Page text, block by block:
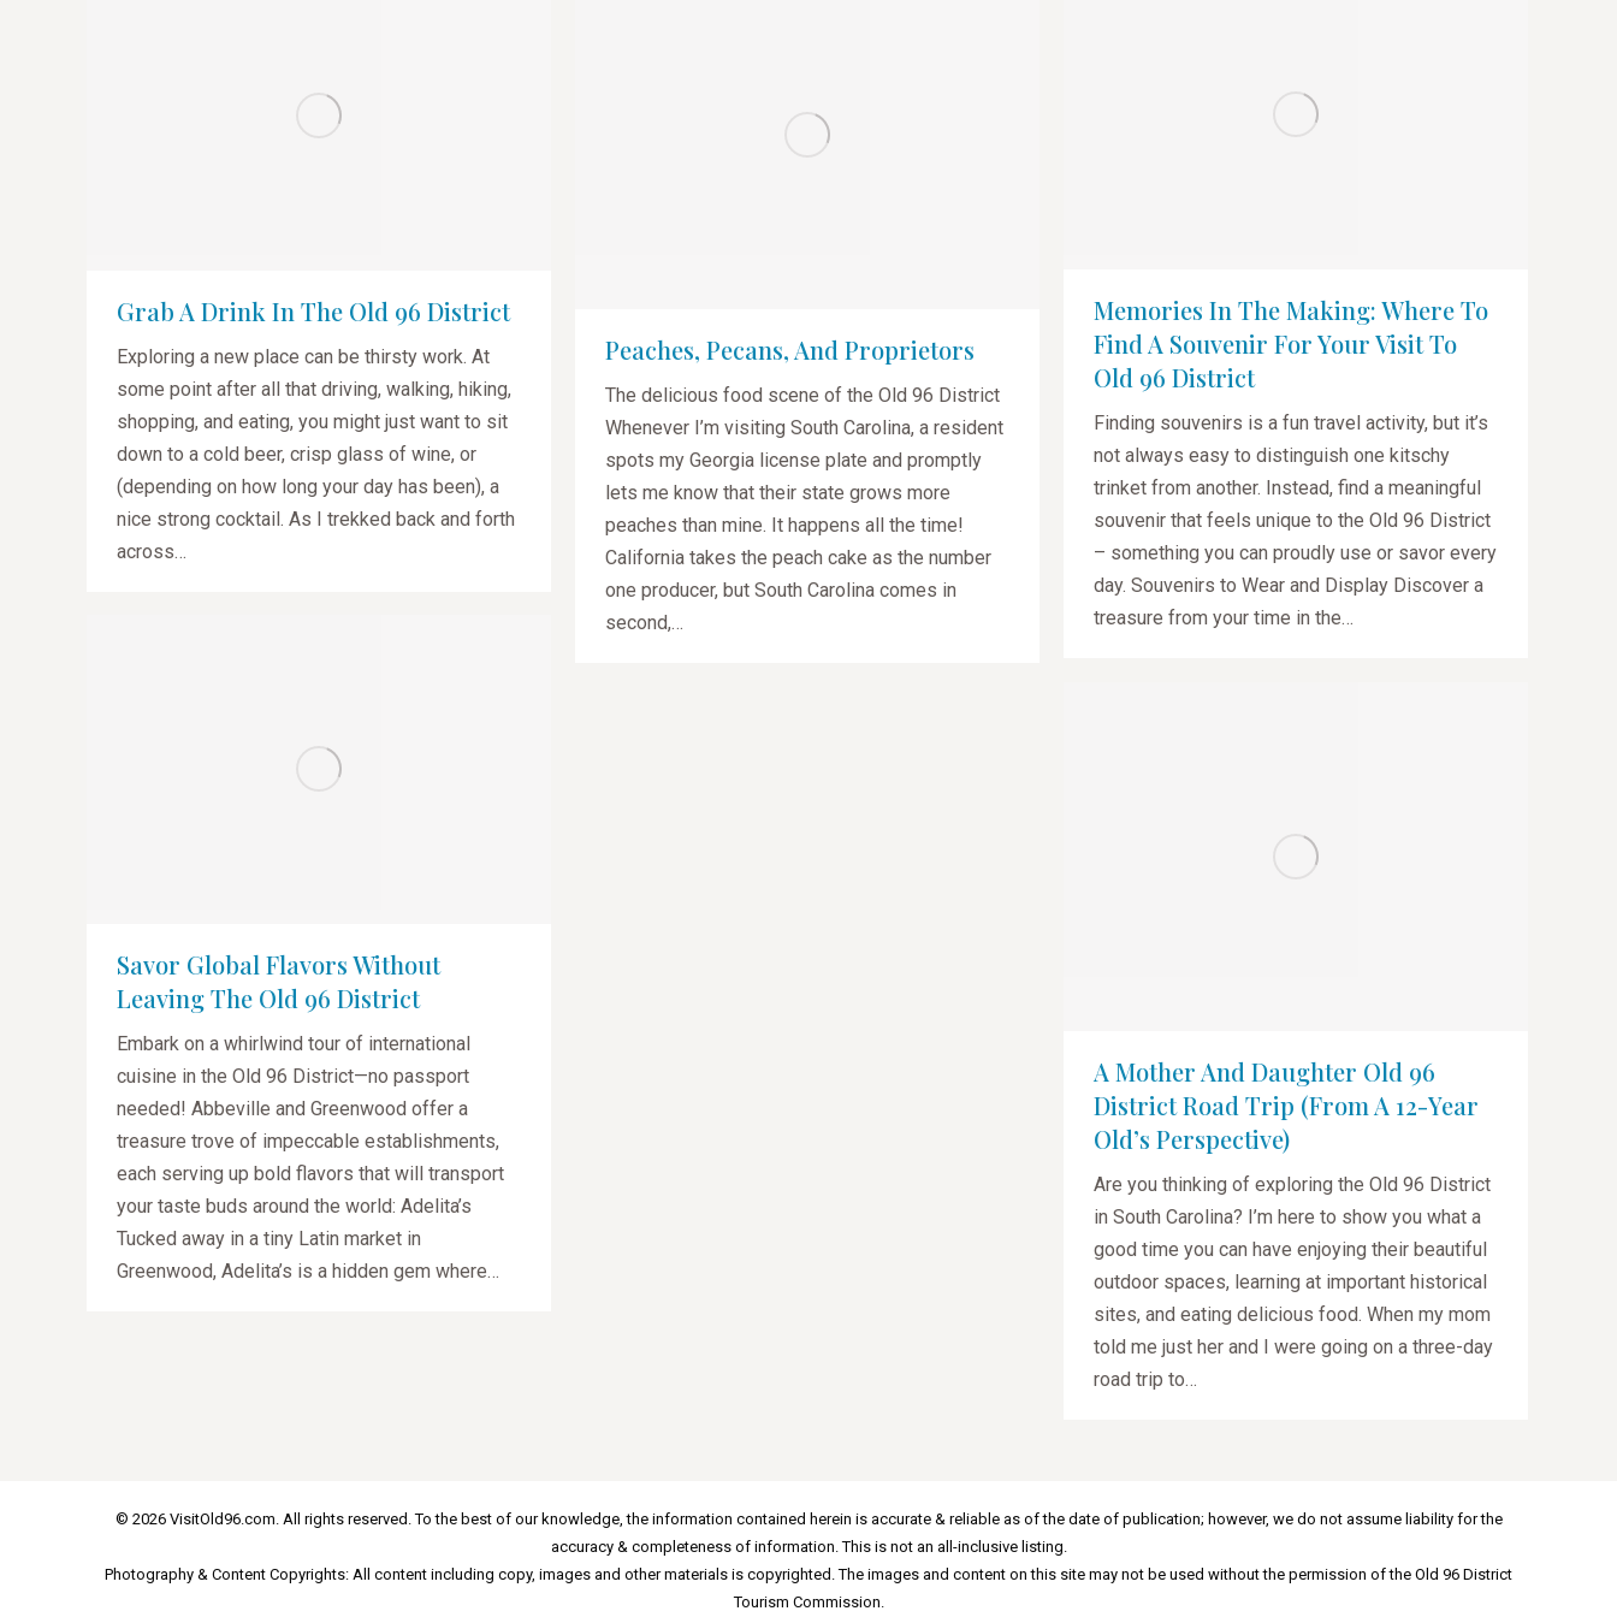
Grab A Drink In The Old 96 District
Exploring a new place can be thirsty work. At
some point after all that driving, walking, hiking,
shopping, and eating, you might just want to sit
down to a cold beer, crisp glass of wine, or
(depending on how long your day has been), a
nice strong cocktail. As I trekked back and forth
across…
Peaches, Pecans, And Proprietors
The delicious food scene of the Old 96 District
Whenever I’m visiting South Carolina, a resident
spots my Georgia license plate and promptly
lets me know that their state grows more
peaches than mine. It happens all the time!
California takes the peach cake as the number
one producer, but South Carolina comes in
second,…
Memories In The Making: Where To
Find A Souvenir For Your Visit To
Old 96 District
Finding souvenirs is a fun travel activity, but it’s
not always easy to distinguish one kitschy
trinket from another. Instead, find a meaningful
souvenir that feels unique to the Old 96 District
– something you can proudly use or savor every
day. Souvenirs to Wear and Display Discover a
treasure from your time in the…
Savor Global Flavors Without
Leaving The Old 96 District
Embark on a whirlwind tour of international
cuisine in the Old 96 District—no passport
needed! Abbeville and Greenwood offer a
treasure trove of impeccable establishments,
each serving up bold flavors that will transport
your taste buds around the world: Adelita’s
Tucked away in a tiny Latin market in
Greenwood, Adelita’s is a hidden gem where…
A Mother And Daughter Old 96
District Road Trip (from A 12-Year
Old’s Perspective)
Are you thinking of exploring the Old 96 District
in South Carolina? I’m here to show you what a
good time you can have enjoying their beautiful
outdoor spaces, learning at important historical
sites, and eating delicious food. When my mom
told me just her and I were going on a three-day
road trip to…
© 2026 VisitOld96.com. All rights reserved. To the best of our knowledge, the information contained herein is accurate & reliable as of the date of publication; however, we do not assume liability for the
accuracy & completeness of information. This is not an all-inclusive listing.
Photography & Content Copyrights: All content including copy, images and other materials is copyrighted. The images and content on this site may not be used without the permission of the Old 96 District
Tourism Commission.